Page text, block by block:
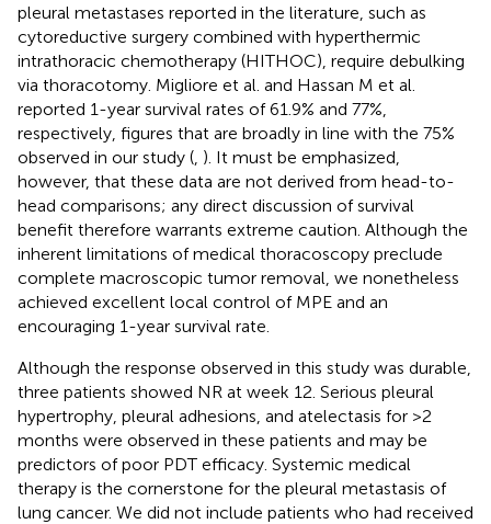
pleural metastases reported in the literature, such as
cytoreductive surgery combined with hyperthermic
intrathoracic chemotherapy (HITHOC), require debulking
via thoracotomy. Migliore et al. and Hassan M et al.
reported 1-year survival rates of 61.9% and 77%,
respectively, figures that are broadly in line with the 75%
observed in our study ( ). It must be emphasized,
however, that these data are not derived from head-to-
head comparisons; any direct discussion of survival
benefit therefore warrants extreme caution. Although the
inherent limitations of medical thoracoscopy preclude
complete macroscopic tumor removal, we nonetheless
achieved excellent local control of MPE and an
encouraging 1-year survival rate.
Although the response observed in this study was durable,
three patients showed NR at week 12. Serious pleural
hypertrophy, pleural adhesions, and atelectasis for >2
months were observed in these patients and may be
predictors of poor PDT efficacy. Systemic medical
therapy is the cornerstone for the pleural metastasis of
lung cancer. We did not include patients who had received